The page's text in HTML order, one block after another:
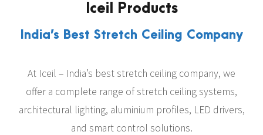
Iceil Products
India’s Best Stretch Ceiling Company
At Iceil – India’s best stretch ceiling company, we
offer a complete range of stretch ceiling systems,
architectural lighting, aluminium profiles, LED drivers,
and smart control solutions.